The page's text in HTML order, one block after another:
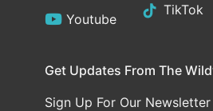
Youtube
TikTok
Get Updates From The
Sign Up For Our Newsletter